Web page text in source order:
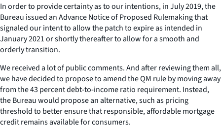
In order to provide certainty as to our intentions, in July 2019, the
Bureau issued an Advance Notice of Proposed Rulemaking that
signaled our intent to allow the patch to expire as intended in
January 2021 or shortly thereafter to allow for a smooth and
orderly transition.
We received a lot of public comments. And after reviewing them all,
we have decided to propose to amend the QM rule by moving away
from the 43 percent debt-to-income ratio requirement. Instead,
the Bureau would propose an alternative, such as pricing
threshold to better ensure that responsible, affordable mortgage
credit remains available for consumers.